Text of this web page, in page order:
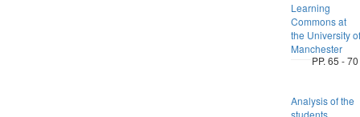
Learning
Commons at
the University of
Manchester
PP. 65 - 70
Analysis of the
students